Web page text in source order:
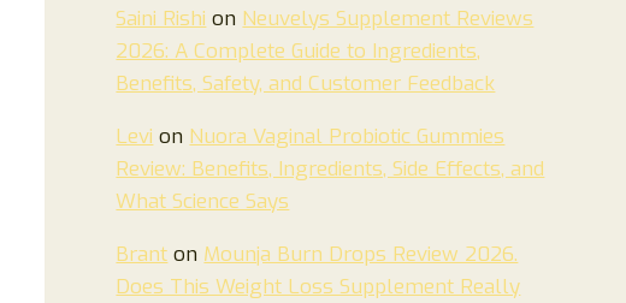
Saini Rishi on Neuvelys Supplement Reviews
2026: A Complete Guide to Ingredients,
Benefits, Safety, and Customer Feedback
Levi on Nuora Vaginal Probiotic Gummies
Review: Benefits, Ingredients, Side Effects, and
What Science Says
Brant on Mounja Burn Drops Review 2026.
Does This Weight Loss Supplement Really